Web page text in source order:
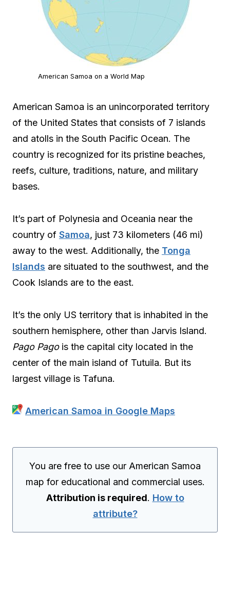
American Samoa on a World Map
American Samoa is an unincorporated territory
of the United States that consists of 7 islands
and atolls in the South Pacific Ocean. The
country is recognized for its pristine beaches,
reefs, culture, traditions, nature, and military
bases.
It’s part of Polynesia and Oceania near the
country of Samoa, just 73 kilometers (46 mi)
away to the west. Additionally, the Tonga
Islands are situated to the southwest, and the
Cook Islands are to the east.
It’s the only US territory that is inhabited in the
southern hemisphere, other than Jarvis Island.
Pago Pagois the capital city located in the
center of the main island of Tutuila. But its
largest village is Tafuna.
American Samoa in Google Maps
You are free to use our American Samoa
map for educational and commercial uses.
Attribution is required. How to
attribute?